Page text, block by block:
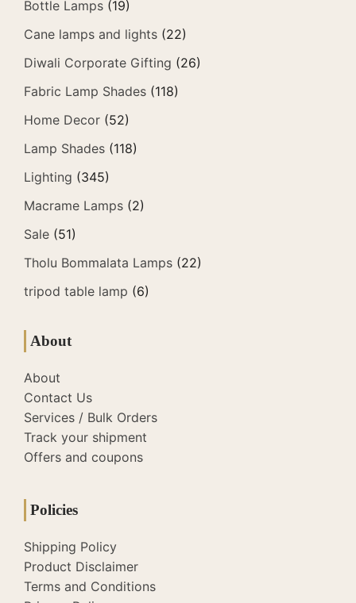
Bottle Lamps (19)
Cane lamps and lights (22)
Diwali Corporate Gifting (26)
Fabric Lamp Shades (118)
Home Decor (52)
Lamp Shades (118)
Lighting (345)
Macrame Lamps (2)
Sale (51)
Tholu Bommalata Lamps (22)
tripod table lamp (6)
About
About
Contact Us
Services / Bulk Orders
Track your shipment
Offers and coupons
Policies
Shipping Policy
Product Disclaimer
Terms and Conditions